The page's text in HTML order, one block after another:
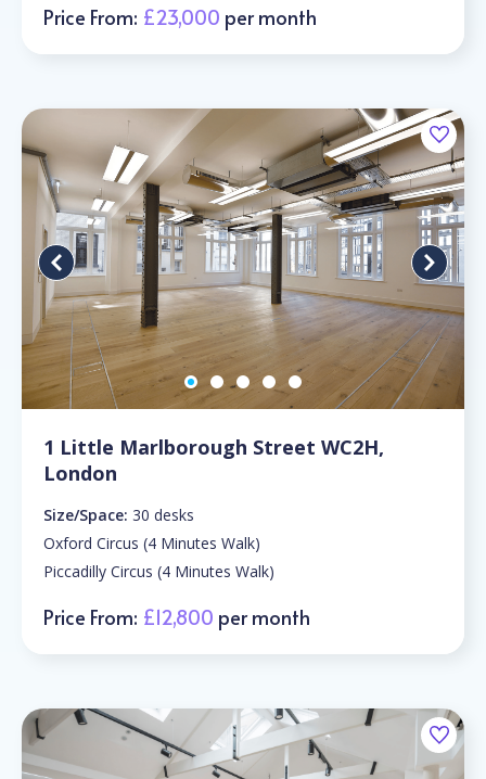
Price From: £23,000 per month
1 Little Marlborough Street WC2H,
London
Size/Space: 30 desks
Oxford Circus (4 Minutes Walk)
Piccadilly Circus (4 Minutes Walk)
Price From: £12,800 per month